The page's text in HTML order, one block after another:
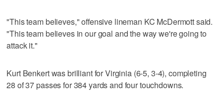
"This team believes," offensive lineman KC McDermott said.
"This team believes in our goal and the way we're going to
attack it."
Kurt Benkert was brilliant for Virginia (6-5, 3-4), completing
28 of 37 passes for 384 yards and four touchdowns.